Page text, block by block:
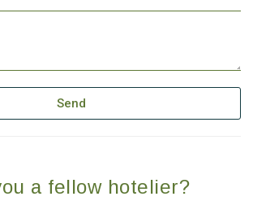
Send
a fellow hotelier?